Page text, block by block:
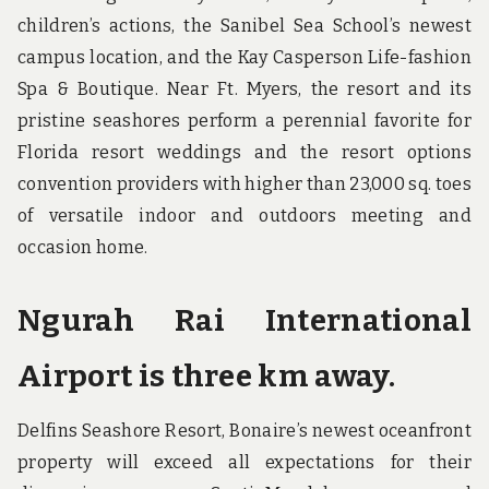
children’s actions, the Sanibel Sea School’s newest
campus location, and the Kay Casperson Life-fashion
Spa & Boutique. Near Ft. Myers, the resort and its
pristine seashores perform a perennial favorite for
Florida resort weddings and the resort options
convention providers with higher than 23,000 sq. toes
of versatile indoor and outdoors meeting and
occasion home.
Ngurah Rai International
Airport is three km away.
Delfins Seashore Resort, Bonaire’s newest oceanfront
property will exceed all expectations for their